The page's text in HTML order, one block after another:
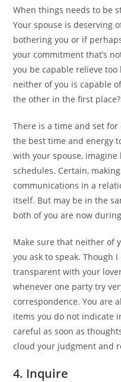
When things needs to be
Your spouse is deserving
bothering you or if
your commitment that’s
you be capable relieve
neither of you is capable
the other in the first place?
There is a time and set
the best time and energy
with your spouse,
schedules. Certain,
communications in a
itself. But may be in the
both of you are now
Make sure that neither of
you ask to speak. Though
transparent with your
whenever one party try
correspondence. You are
items you do not indicate
careful as soon as
cloud your judgment and
4. Inquire